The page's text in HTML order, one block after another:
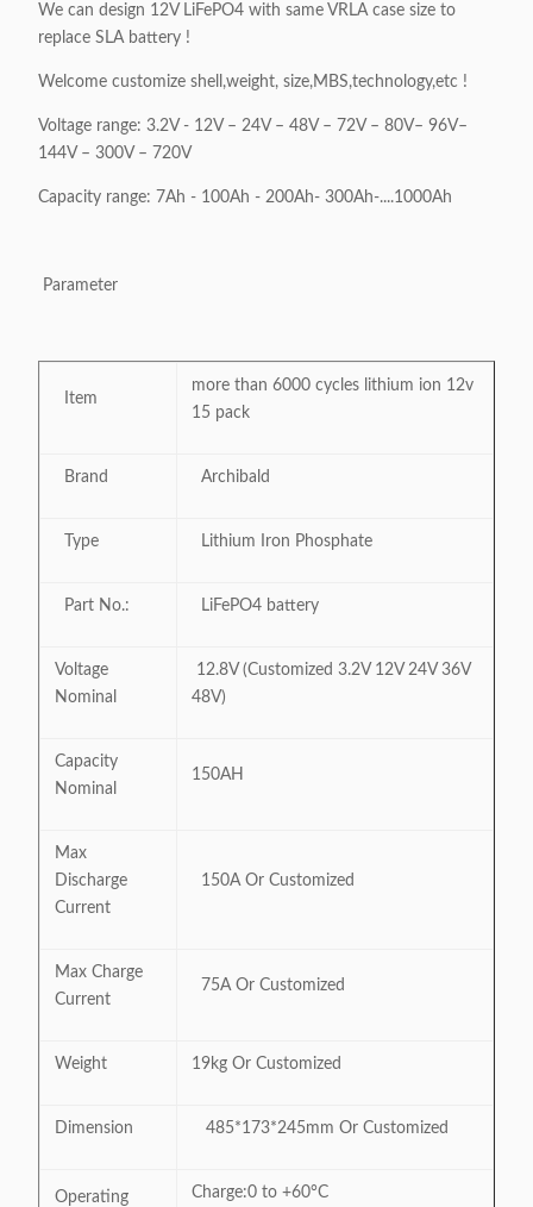
We can design 12V LiFePO4 with same VRLA case size to
replace SLA battery !
Welcome customize shell,weight, size,MBS,technology,etc !
Voltage range: 3.2V - 12V – 24V – 48V – 72V – 80V– 96V–
144V – 300V – 720V
Capacity range: 7Ah - 100Ah - 200Ah- 300Ah-....1000Ah
Parameter
Item
more than 6000 cycles lithium ion 12v
15 pack
Brand Archibald
Type Lithium Iron Phosphate
Part No.: LiFePO4 battery
Voltage
Nominal
12.8V (Customized 3.2V 12V 24V 36V
48V)
Capacity
Nominal
150AH
Max
Discharge
Current
150A Or Customized
Max Charge
Current
75A Or Customized
Weight 19kg Or Customized
Dimension 485*173*245mm Or Customized
Operating
Charge:0 to +60°C